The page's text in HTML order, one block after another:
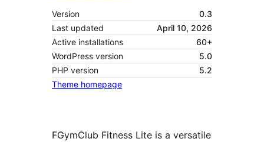
Version
0.3
Last updated
April 10, 2026
Active installations
60+
WordPress version
5.0
PHP version
5.2
Theme homepage
FGymClub Fitness Lite is a versatile